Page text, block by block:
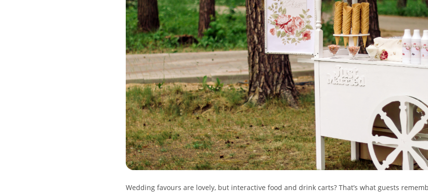
Wedding favours are lovely, but interactive food and drink carts? That’s what guests